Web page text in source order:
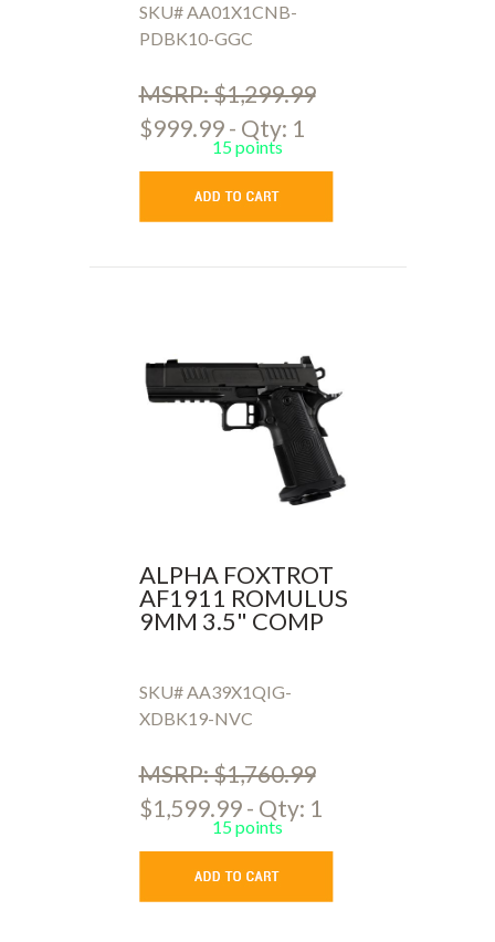
SKU# AA01X1CNB-
PDBK10-GGC
MSRP: $1,299.99
$999.99 - Qty: 1
15 points
ALPHA FOXTROT
AF1911 ROMULUS
9MM 3.5" COMP
SKU# AA39X1QIG-
XDBK19-NVC
MSRP: $1,760.99
$1,599.99 - Qty: 1
15 points